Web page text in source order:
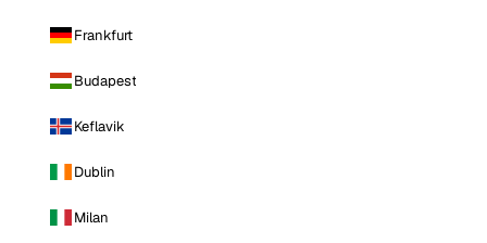
Frankfurt
Budapest
Keflavik
Dublin
Milan